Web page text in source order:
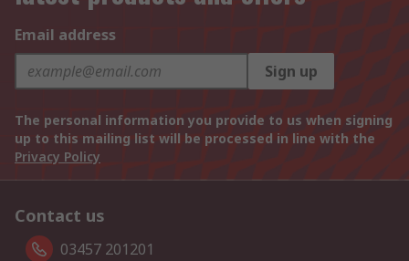
Email address
Sign up
The personal information you provide to us when signing
up to this mailing list will be processed in line with the
Privacy Policy
Contact us
03457 201201